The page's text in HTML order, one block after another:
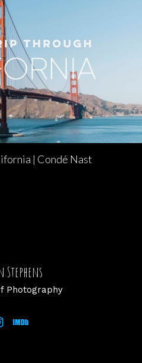
| Condé Nast
Stephens
Photography